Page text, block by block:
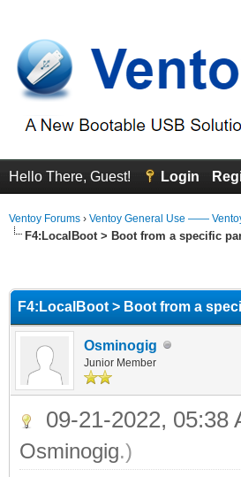
Hello There, Guest! Login
Ventoy Forums › Ventoy General Use ——
F4:LocalBoot > Boot from a specific
F4:LocalBoot > Boot from a
Osminogig
Junior Member
09-21-2022, 05:38
Osminogig.)